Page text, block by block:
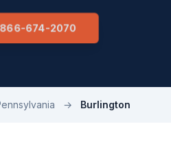
866-674-2070
→ Burlington